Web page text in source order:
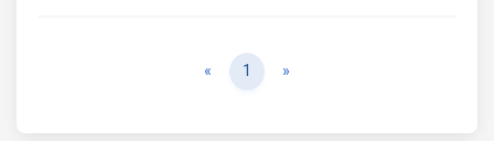
« Previous
1 »